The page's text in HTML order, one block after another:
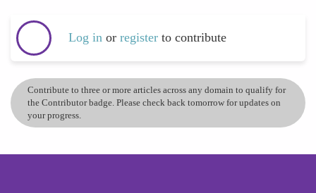
Log in or register to contribute
Contribute to three or more articles across any domain to qualify for
the Contributor badge. Please check back tomorrow for updates on
your progress.